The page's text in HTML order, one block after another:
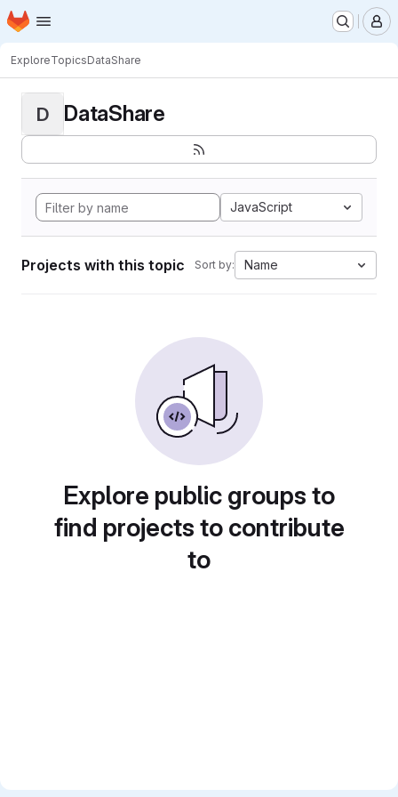
Skip to main content
Homepage
ExploreTopicsDataShare
D DataShare
JavaScript
Projects with this topic Sort by: Name
Explore public groups to
find projects to contribute
to